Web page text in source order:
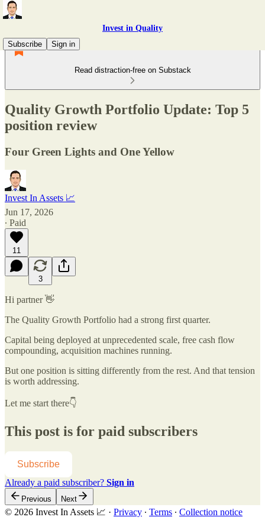
Invest in Quality
Subscribe
Sign in
Read distraction-free on Substack
Quality Growth Portfolio Update: Top 5
position review
Four Green Lights and One Yellow
Invest In Assets 📈
Jun 17, 2026
∙ Paid
11
3
Hi partner 👋
The Quality Growth Portfolio had a strong first quarter.
Capital being deployed at unprecedented scale, free cash flow
compounding, acquisition machines running.
But one position is sitting differently from the rest. And that tension
is worth addressing.
Let me start there👇
This post is for paid subscribers
Subscribe
Already a paid subscriber? Sign in
Previous Next
© 2026 Invest In Assets 📈 · Privacy ∙ Terms ∙ Collection notice